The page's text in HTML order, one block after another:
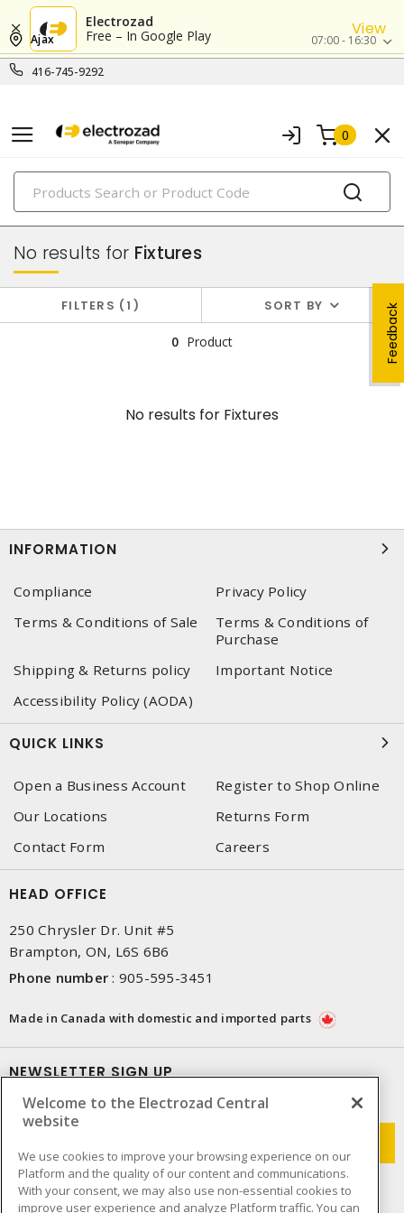
Electrozad
Free – In Google Play
View
416-745-9292
Ajax 07:00 - 16:30
0
PRODUCTS
lighting
Feedback
No results for Fixtures
FILTERS 1 SORT BY
0 Product
No results for Fixtures
INFORMATION
Compliance
Privacy Policy
Terms & Conditions of Sale
Terms & Conditions of
Purchase
Shipping & Returns policy
Important Notice
Accessibility Policy (AODA)
QUICK LINKS
Open a Business Account
Register to Shop Online
Our Locations
Returns Form
Contact Form
Careers
HEAD OFFICE
250 Chrysler Dr. Unit #5
Brampton, ON, L6S 6B6
Phone number : 905-595-3451
Made in Canada with domestic and imported parts
NEWSLETTER SIGN UP
Get up-to-date information on what Electrozad offers.
Welcome to the Electrozad Central
website
We use cookies to improve your browsing experience on our
Platform and the quality of our content and communications.
With your consent, we may also use non-essential cookies to
improve user experience and analyze Platform traffic. You can